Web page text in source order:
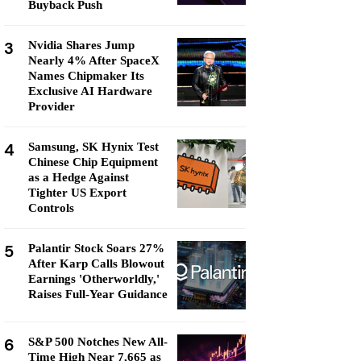
Buyback Push
3
Nvidia Shares Jump
Nearly 4% After SpaceX
Names Chipmaker Its
Exclusive AI Hardware
Provider
4
Samsung, SK Hynix Test
Chinese Chip Equipment
as a Hedge Against
Tighter US Export
Controls
5
Palantir Stock Soars 27%
After Karp Calls Blowout
Earnings 'Otherworldly,'
Raises Full-Year Guidance
6
S&P 500 Notches New All-
Time High Near 7,665 as